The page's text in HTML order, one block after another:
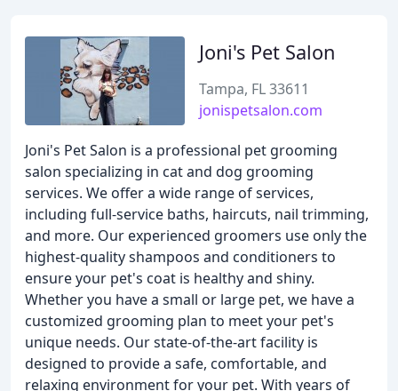
Joni's Pet Salon
Tampa, FL 33611
jonispetsalon.com
Joni's Pet Salon is a professional pet grooming
salon specializing in cat and dog grooming
services. We offer a wide range of services,
including full-service baths, haircuts, nail trimming,
and more. Our experienced groomers use only the
highest-quality shampoos and conditioners to
ensure your pet's coat is healthy and shiny.
Whether you have a small or large pet, we have a
customized grooming plan to meet your pet's
unique needs. Our state-of-the-art facility is
designed to provide a safe, comfortable, and
relaxing environment for your pet. With years of